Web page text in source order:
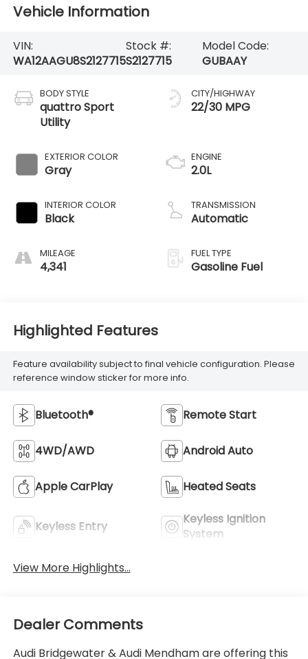
Vehicle Information
VIN:
WA12AAGU8S2127715
Stock #:
S2127715
Model Code:
GUBAAY
BODY STYLE
quattro Sport
Utility
EXTERIOR COLOR
Gray
INTERIOR COLOR
Black
MILEAGE
4,341
CITY/HIGHWAY
22/30 MPG
ENGINE
2.0L
TRANSMISSION
Automatic
FUEL TYPE
Gasoline Fuel
Highlighted Features
Feature availability subject to final vehicle configuration. Please
reference window sticker for more info.
Bluetooth® Remote Start
4WD/AWD Android Auto
Apple CarPlay Heated Seats
Keyless Entry
Keyless Ignition
System
View More Highlights...
Dealer Comments
Audi Bridgewater & Audi Mendham are offering this